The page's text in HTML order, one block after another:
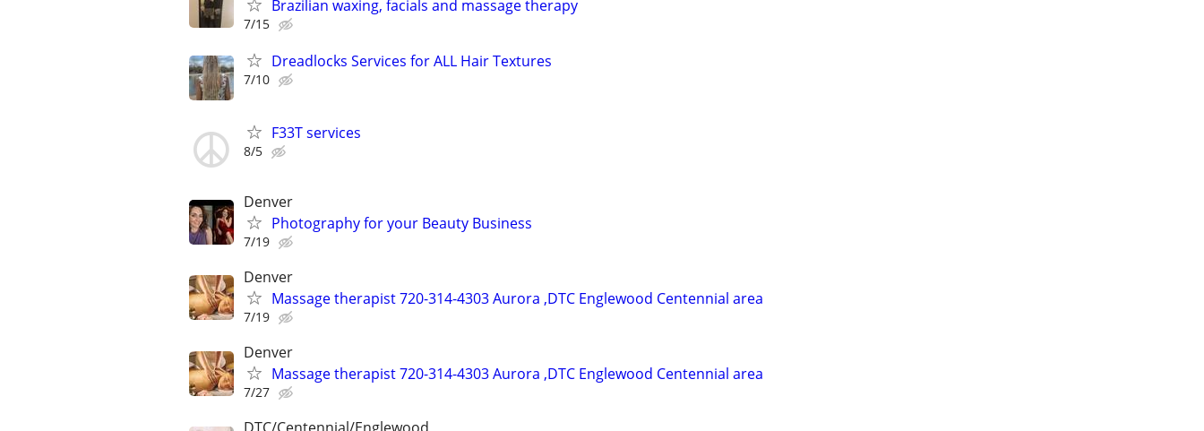
Brazilian waxing, facials and massage therapy
7/15
Dreadlocks Services for ALL Hair Textures
7/10
F33T services
8/5
Denver
Photography for your Beauty Business
7/19
Denver
Massage therapist 720-314-4303 Aurora ,DTC Englewood Centennial area
7/19
Denver
Massage therapist 720-314-4303 Aurora ,DTC Englewood Centennial area
7/27